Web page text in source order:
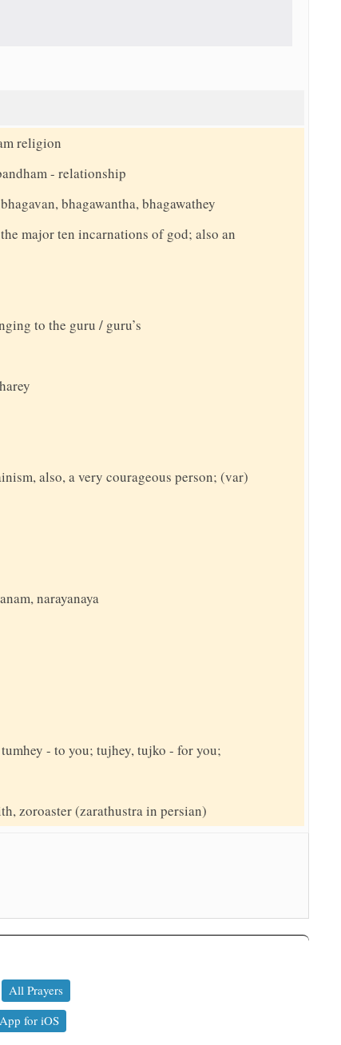
religion
- relationship
bhagawantha, bhagawathey
major ten incarnations of god; also an
to the guru / guru’s
also, a very courageous person; (var)
narayanaya
- to you; tujhey, tujko - for you;
zoroaster (zarathustra in persian)
All Prayers
for iOS